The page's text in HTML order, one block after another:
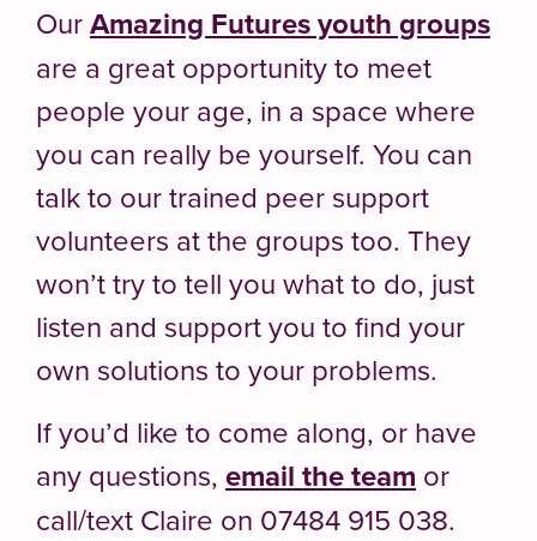
OurAmazing Futures youth groups
are a great opportunity to meet
people your age, in a space where
you can really be yourself. You can
talk to our trained peer support
volunteers at the groups too. They
won’t try to tell you what to do, just
listen and support you to find your
own solutions to your problems.
If you’d like to come along, or have
any questions, email the team or
call/text Claire on 07484 915 038.